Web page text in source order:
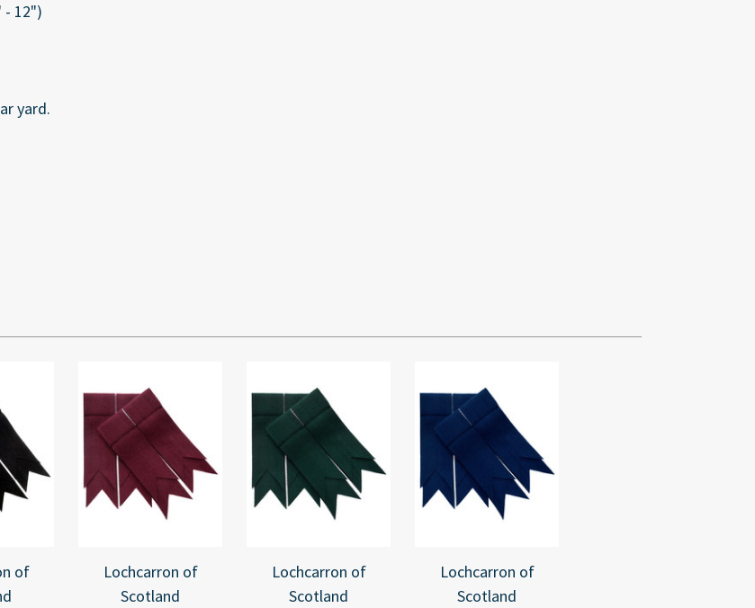
- 12")
yard.
of
Lochcarron of
Scotland
Lochcarron of
Scotland
Lochcarron of
Scotland